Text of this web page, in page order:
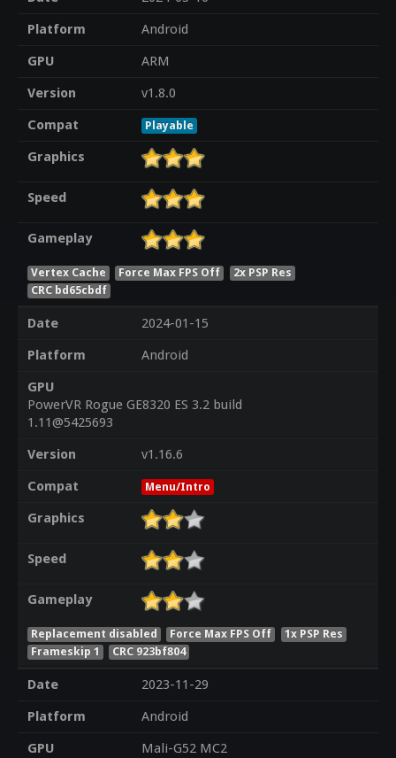
Platform
Android
GPU
ARM
Version
v1.8.0
Compat
Playable
Graphics
Speed
Gameplay
Vertex Cache Force Max FPS Off
2x PSP Res
CRC bd65cbdf
Date
2024-01-15
Platform
Android
GPU
PowerVR Rogue GE8320 ES 3.2 build
1.11@5425693
Version
v1.16.6
Compat
Menu/Intro
Graphics
Speed
Gameplay
Replacement disabled Force Max FPS Off
1x PSP Res
Frameskip 1
CRC 923bf804
Date
2023-11-29
Platform
Android
GPU
Mali-G52 MC2